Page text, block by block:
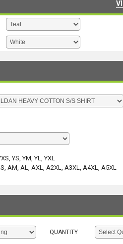
YS, YM, YL, YXL
AM, AL, AXL, A2XL, A3XL, A4XL, A5XL
QUANTITY